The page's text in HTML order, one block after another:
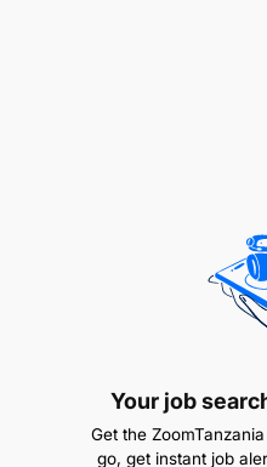
Metastores, and
Work with the Senior
that robust,
PySpark workflows
Docker/Kubernetes)
latency transaction
Your job
Get the
go, get instant job